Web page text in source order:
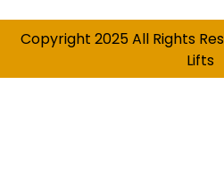
Copyright 2025 All Rights
Lifts